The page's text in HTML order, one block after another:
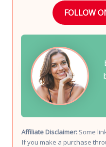
FOLLOW
Affiliate Disclaimer: Some
If you make a purchase